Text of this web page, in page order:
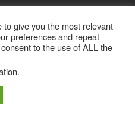
give you the most relevant
preferences and repeat
to the use of ALL the
.